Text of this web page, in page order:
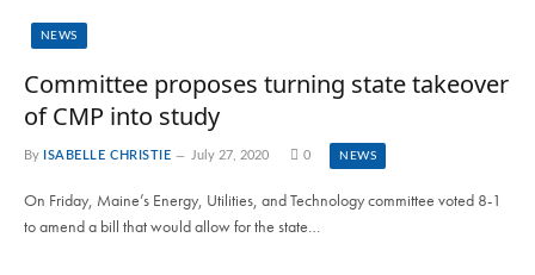
NEWS
Committee proposes turning state takeover
of CMP into study
By ISABELLE CHRISTIE July 27, 2020 0 NEWS
On Friday, Maine’s Energy, Utilities, and Technology committee voted 8-1
to amend a bill that would allow for the state…